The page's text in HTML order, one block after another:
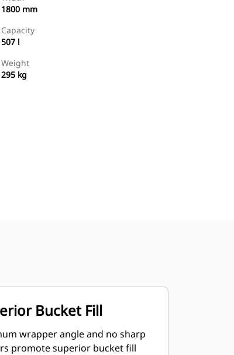
1800 mm
Capacity
507 l
Weight
295 kg
Bucket Fill
wrapper angle and no sharp
promote superior bucket fill